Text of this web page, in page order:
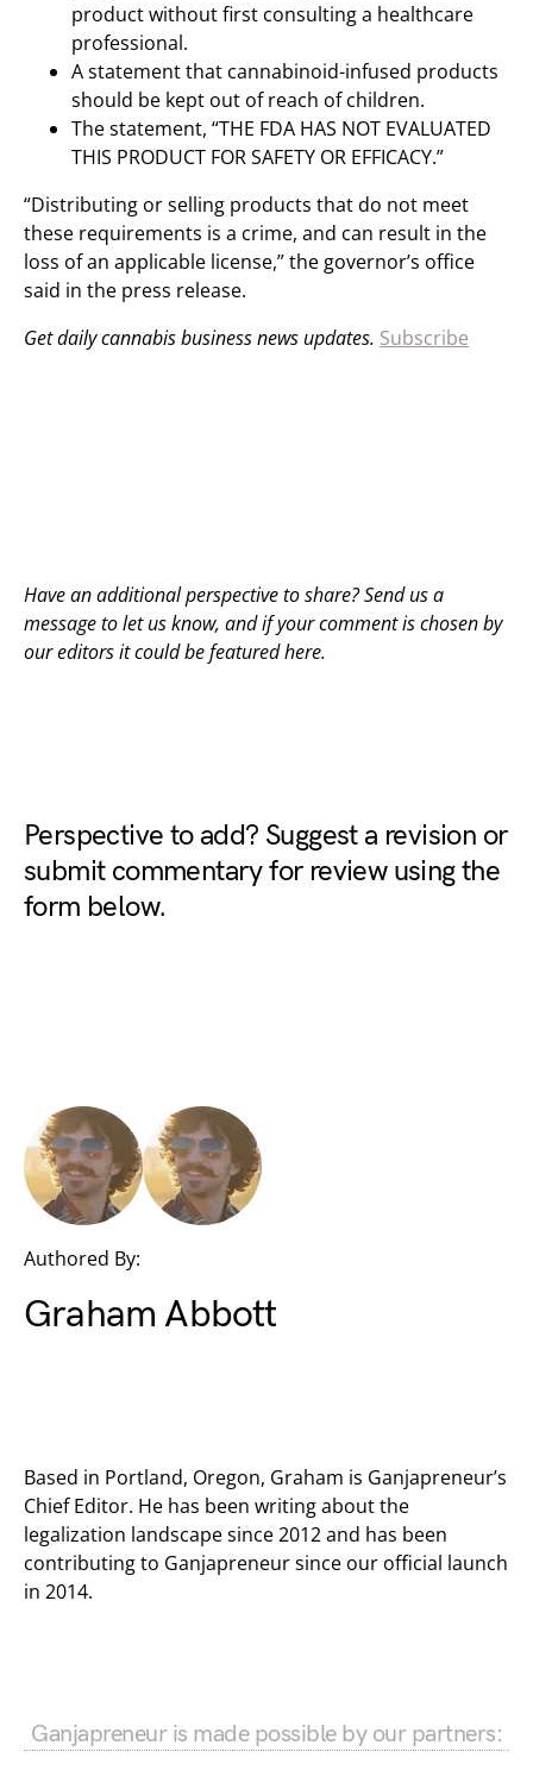
product without first consulting a healthcare
professional.
A statement that cannabinoid-infused products
should be kept out of reach of children.
The statement, “THE FDA HAS NOT EVALUATED
THIS PRODUCT FOR SAFETY OR EFFICACY.”
“Distributing or selling products that do not meet
these requirements is a crime, and can result in the
loss of an applicable license,” the governor’s office
said in the press release.
Get daily cannabis business news updates. Subscribe
Have an additional perspective to share? Send us a
message tolet us know, and if your comment is chosen by
our editors it could be featured here.
Perspective to add? Suggest a revision or
submit commentary for review using the
form below.
Authored By:
Graham Abbott
Based in Portland, Oregon, Graham is Ganjapreneur’s
Chief Editor. He has been writing about the
legalization landscape since 2012 and has been
contributing to Ganjapreneur since our official launch
in 2014.
Ganjapreneur is made possible by our partners: